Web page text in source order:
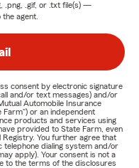
.png, .gif, or .txt file(s) —
agent.
consent by electronic signature
and/or text messages) and/or
Automobile Insurance
Farm") or an independent
products and services using
provided to State Farm, even
Registry. You further agree that
telephone dialing system and/or
apply). Your consent is not a
to the terms of the disclosures